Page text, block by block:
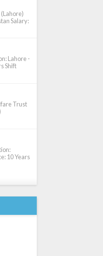
Salary:
Lahore -
Shift
Trust
10 Years